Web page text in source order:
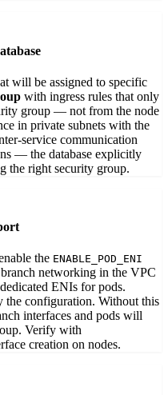
will be assigned to specific
with ingress rules that only
group — not from the node
in private subnets with the
service communication
— the database explicitly
the right security group.
the ENABLE_POD_ENI
networking in the VPC
ENIs for pods.
the configuration. Without this
interfaces and pods will
Verify with
creation on nodes.